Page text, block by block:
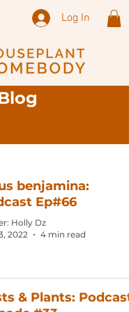
Log In
benjamina:
Ep#66
Holly Dz
2022
4 min read
& Plants: Podcast